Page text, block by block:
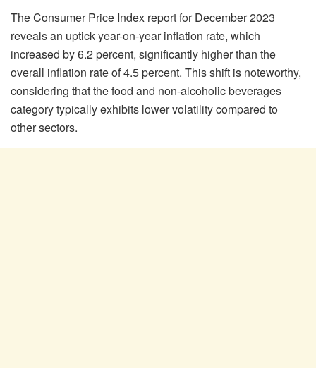
The Consumer Price Index report for December 2023
reveals an uptick year-on-year inflation rate, which
increased by 6.2 percent, significantly higher than the
overall inflation rate of 4.5 percent. This shift is noteworthy,
considering that the food and non-alcoholic beverages
category typically exhibits lower volatility compared to
other sectors.